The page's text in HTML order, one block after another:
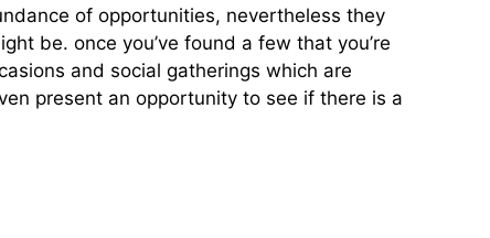
of opportunities, nevertheless they
be. once you’ve found a few that you’re
and social gatherings which are
present an opportunity to see if there is a